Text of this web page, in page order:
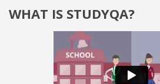
WHAT IS STUDYQA?